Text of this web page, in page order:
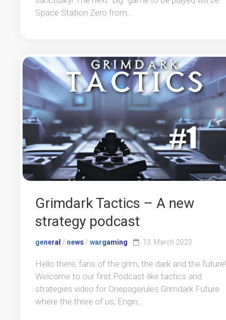
Space Station Zero from...
Grimdark Tactics – A new
strategy podcast
general / news / wargaming 13. March 2023
Hello there, fans of the grim, the dark and the future!
Welcome to our first Podcast-like tactics and
strategies video for Onepagerules Grimdark Future
where the three of us, Engin,...